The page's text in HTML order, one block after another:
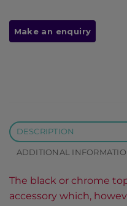
DESCRIPTION
ADDITIONAL
The black or chrome
accessory which,